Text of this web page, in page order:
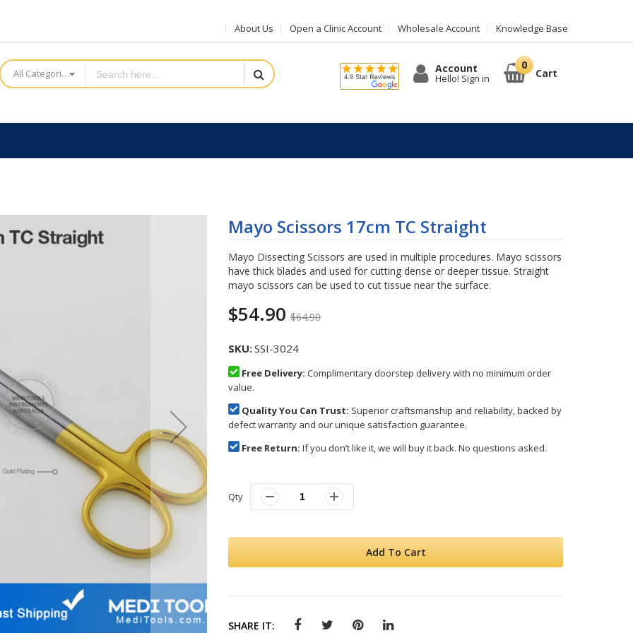
About Us Open a Clinic Account Wholesale Account Knowledge Base
All Categories Account
Hello! Sign in Cart
Mayo Scissors 17cm TC Straight
Mayo Dissecting Scissors are used in multiple procedures. Mayo scissors
have thick blades and used for cutting dense or deeper tissue. Straight
mayo scissors can be used to cut tissue near the surface.
$54.90 $64.90
SKU SSI-3024
Free Delivery: Complimentary doorstep delivery with no minimum order
value.
Quality You Can Trust: Superior craftsmanship and reliability, backed by
defect warranty and our unique satisfaction guarantee.
Free Return: If you don’t like it, we will buy it back. No questions asked.
Qty
Add To Cart
SHARE IT: